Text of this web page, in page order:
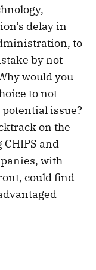
delay in
to
by not
would you
to not
potential issue?
on the
and
with
could find